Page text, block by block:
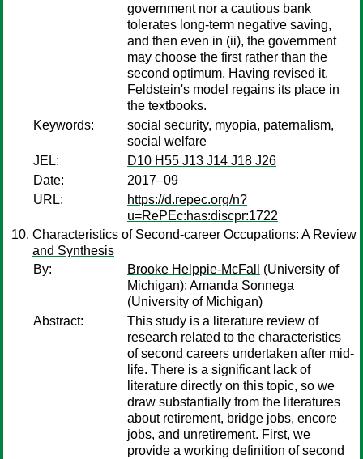
government nor a cautious bank
tolerates long-term negative saving,
and then even in (ii), the government
may choose the first rather than the
second optimum. Having revised it,
Feldstein's model regains its place in
the textbooks.
Keywords:
social security, myopia, paternalism,
social welfare
JEL:
D10 H55 J13 J14 J18 J26
Date:
2017–09
URL:
https://d.repec.org/n?
u=RePEc:has:discpr:1722
Characteristics of Second-career Occupations: A Review
and Synthesis
By:
Brooke Helppie-McFall
(University of
Michigan); Amanda Sonnega
(University of Michigan)
Abstract:
This study is a literature review of
research related to the characteristics
of second careers undertaken after mid-
life. There is a significant lack of
literature directly on this topic, so we
draw substantially from the literatures
about retirement, bridge jobs, encore
jobs, and unretirement. First, we
provide a working definition of second